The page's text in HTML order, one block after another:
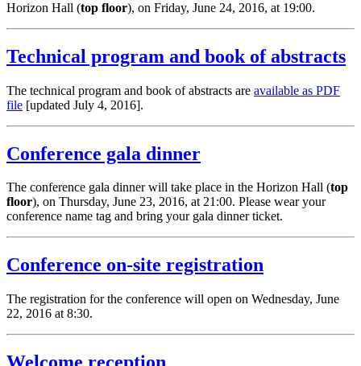
Horizon Hall (top floor), on Friday, June 24, 2016, at 19:00.
Technical program and book of abstracts
The technical program and book of abstracts are available as PDF
file [updated July 4, 2016].
Conference gala dinner
The conference gala dinner will take place in the Horizon Hall (top
floor), on Thursday, June 23, 2016, at 21:00. Please wear your
conference name tag and bring your gala dinner ticket.
Conference on-site registration
The registration for the conference will open on Wednesday, June
22, 2016 at 8:30.